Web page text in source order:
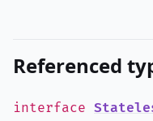
Referenced
interface